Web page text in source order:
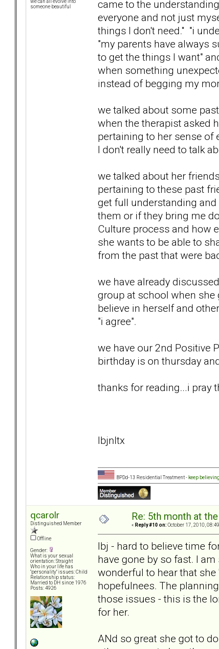
we can all evolve into
someone beautiful
came to the
everyone and not just
things I don't need." "i
"my parents have always
to get the things I want"
when something
instead of begging my
we talked about some
when the therapist asked
pertaining to her sense of
I don't really need to talk
we talked about her
pertaining to these past
get full understanding
them or if they bring me
Culture process and how
she wants to be able to
from the past that were
we have already
group at school when she
believe in herself and
"i agree".
we have our 2nd Positive
birthday is on thursday
thanks for reading...i pray
lbjnltx
BPDd-13 Residential Treatment - keep
qcarolr
Distinguished Member
Offline
Gender:
What is your sexual
orientation: Straight
Who in your life has
"personality" issues: Child
Relationship status:
Married to DH since 1976
Posts: 4926
Re: 5th month at
« Reply #10 on: October 17, 2010,
lbj - hard to believe time
have gone by so fast. I
wonderful to hear that
hopefulnees. The
those issues - this is the
for her.
ANd so great she got to